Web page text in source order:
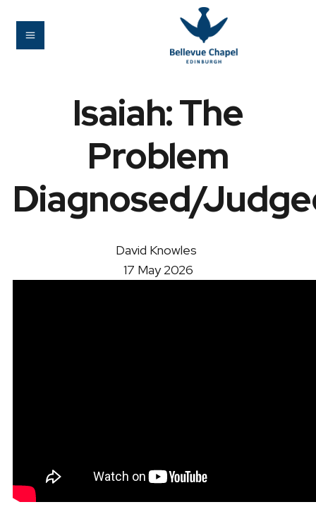
Isaiah: The
Problem
Diagnosed/
David Knowles
17 May 2026